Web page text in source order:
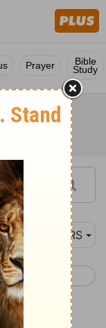
Prayer Bible
Study
NRS
Genesis 16 >